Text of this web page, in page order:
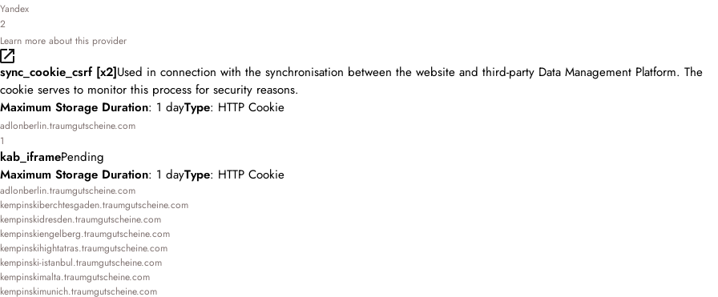
Yandex
2
Learn more about this provider
sync_cookie_csrf [x2]Used in connection with the synchronisation between the website and third-party Data Management Platform. The
cookie serves to monitor this process for security reasons.
Maximum Storage Duration: 1 dayType: HTTP Cookie
adlonberlin.traumgutscheine.com
1
kab_iframePending
Maximum Storage Duration: 1 dayType: HTTP Cookie
adlonberlin.traumgutscheine.com
kempinskiberchtesgaden.traumgutscheine.com
kempinskidresden.traumgutscheine.com
kempinskiengelberg.traumgutscheine.com
kempinskihightatras.traumgutscheine.com
kempinski-istanbul.traumgutscheine.com
kempinskimalta.traumgutscheine.com
kempinskimunich.traumgutscheine.com